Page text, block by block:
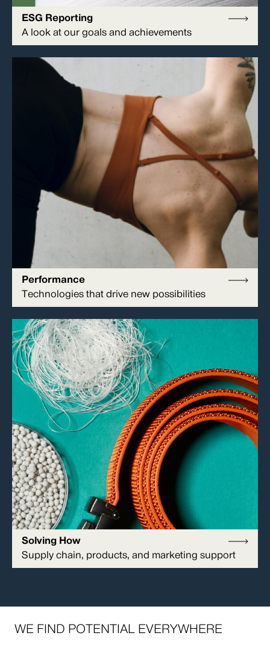
ESG Reporting
A look at our goals and achievements
Performance
Technologies that drive new possibilities
Solving How
Supply chain, products, and marketing support
WE FIND POTENTIAL EVERYWHERE